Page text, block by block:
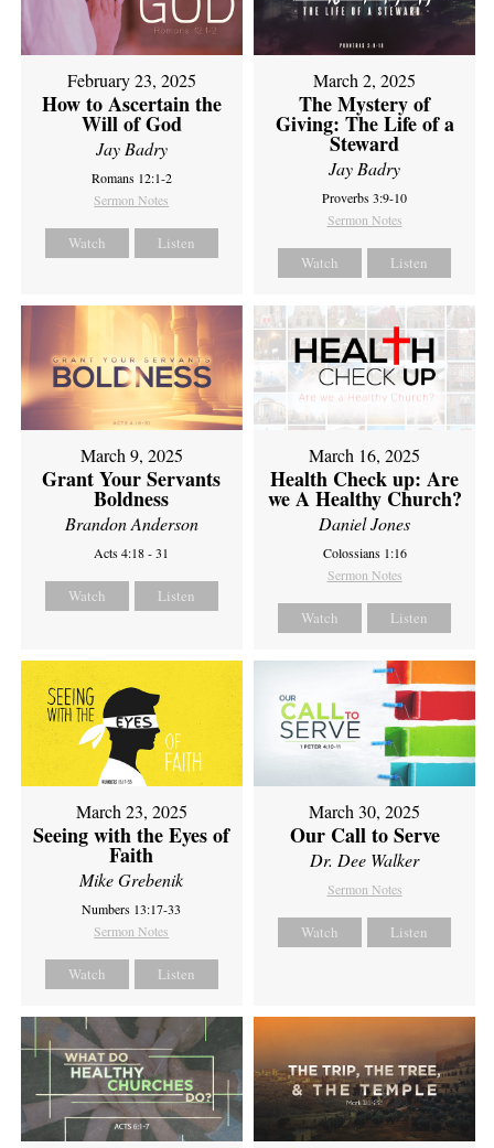
February 23, 2025
How to Ascertain the
Will of God
Jay Badry
Romans 12:1-2
Sermon Notes
Watch Listen
March 2, 2025
The Mystery of
Giving: The Life of a
Steward
Jay Badry
Proverbs 3:9-10
Sermon Notes
Watch Listen
March 9, 2025
Grant Your Servants
Boldness
Brandon Anderson
Acts 4:18 - 31
Watch Listen
March 16, 2025
Health Check up: Are
we A Healthy Church?
Daniel Jones
Colossians 1:16
Sermon Notes
Watch Listen
March 23, 2025
Seeing with the Eyes of
Faith
Mike Grebenik
Numbers 13:17-33
Sermon Notes
Watch Listen
March 30, 2025
Our Call to Serve
Dr. Dee Walker
Sermon Notes
Watch Listen